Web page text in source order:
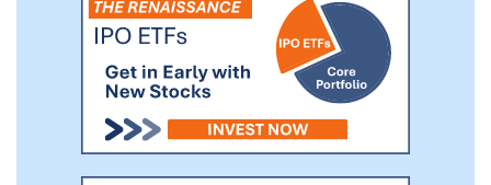
shortly thereafter in the United States and
various countries in Europe.